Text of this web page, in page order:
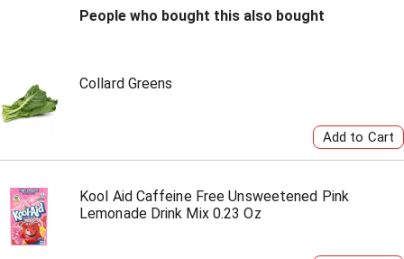
s
People who bought this also bought
Collard Greens
Kool Aid Caffeine Free Unsweetened Pink
Lemonade Drink Mix 0.23 Oz